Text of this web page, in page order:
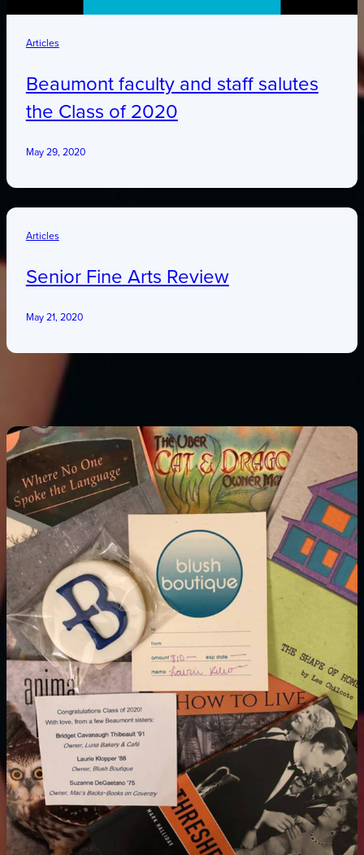
Articles
Beaumont faculty and staff salutes
the Class of 2020
May 29, 2020
Articles
Senior Fine Arts Review
May 21, 2020